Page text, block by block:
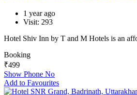
1 year ago
Visit: 293
Hotel Shiv Inn by T and M Hotels is an
Booking
₹499
Show Phone No
Add to Favourites